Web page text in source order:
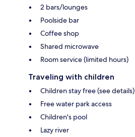
2 bars/lounges
Poolside bar
Coffee shop
Shared microwave
Room service (limited hours)
Traveling with children
Children stay free (see details)
Free water park access
Children's pool
Lazy river